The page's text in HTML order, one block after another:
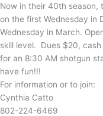
Now in their 40th season,
on the first Wednesday in
Wednesday in March.
skill level. Dues $20,
for an 8:30 AM shotgun
have fun!!!
For information or to join:
Cynthia Catto
802-224-6469